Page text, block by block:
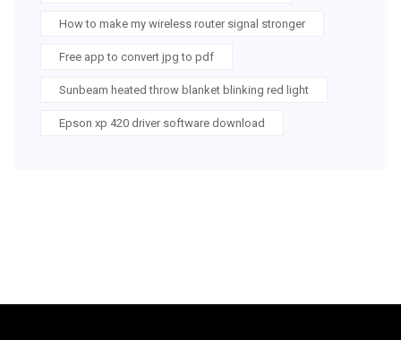
How to make my wireless router signal stronger
Free app to convert jpg to pdf
Sunbeam heated throw blanket blinking red light
Epson xp 420 driver software download